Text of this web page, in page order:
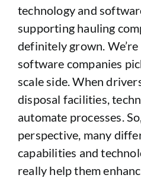
technology and
supporting hauling
definitely grown.
software companies
scale side. When
disposal facilities,
automate processes.
perspective, many
capabilities and
really help them